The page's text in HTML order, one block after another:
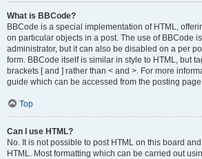
What is BBCode?
BBCode is a special implementation of HTML,
on particular objects in a post. The use of BBCode
administrator, but it can also be disabled on a per
form. BBCode itself is similar in style to HTML, but
brackets [ and ] rather than < and >. For more
guide which can be accessed from the posting
Top
Can I use HTML?
No. It is not possible to post HTML on this board
HTML. Most formatting which can be carried out